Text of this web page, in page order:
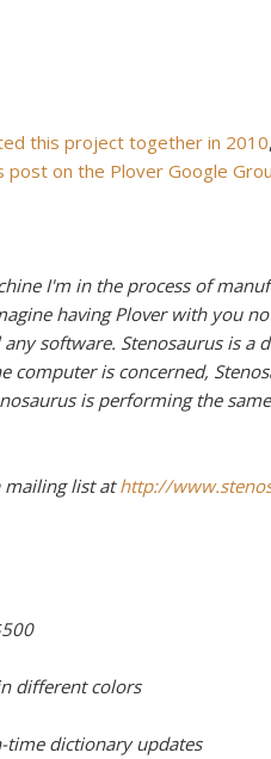
this project together in 2010
post on the Plover Google
I'm in the process of
having Plover with you
software. Stenosaurus is a
computer is concerned,
is performing the
mailing list athttp://
different colors
time dictionary updates